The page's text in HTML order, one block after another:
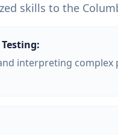
skills to the
interpreting